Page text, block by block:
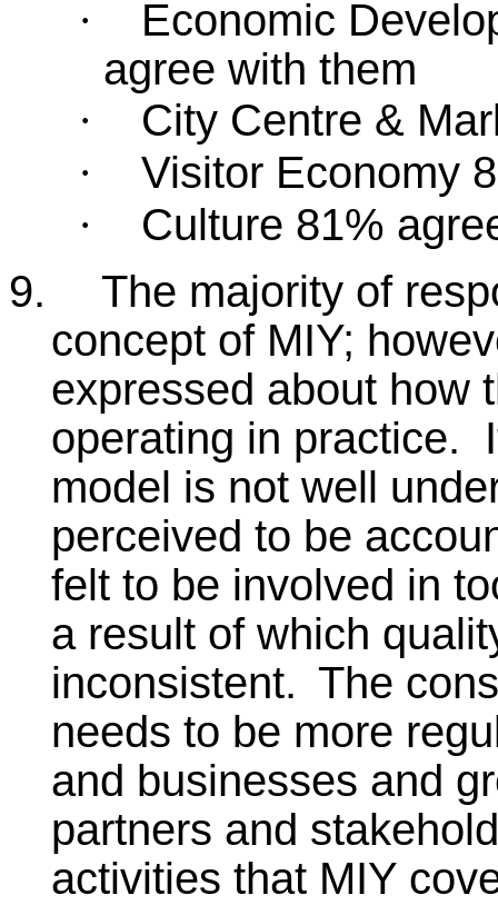
·
Economic
agree with them
· City Centre &
· Visitor Economy
·
Culture 81%
9.
The majority of
concept of MIY;
expressed about how
operating in practice.
model is not well
perceived to be
felt to be involved in
a result of which
inconsistent. The
needs to be more
and businesses and
partners and
activities that MIY